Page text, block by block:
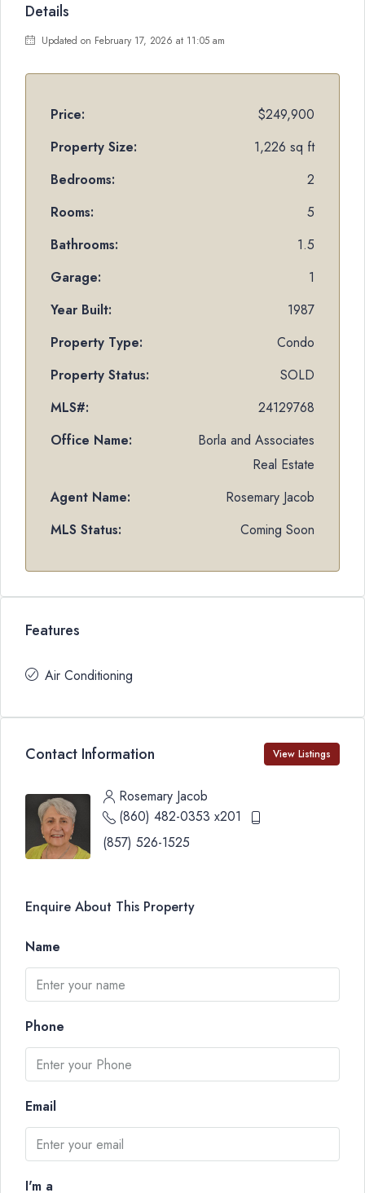
Details
Updated on February 17, 2026 at 11:05 am
Price:
$249,900
Property Size:
1,226 sq ft
Bedrooms:
2
Rooms:
5
Bathrooms:
1.5
Garage:
1
Year Built:
1987
Property Type:
Condo
Property Status:
SOLD
MLS#:
24129768
Office Name:
Borla and Associates
Real Estate
Agent Name:
Rosemary Jacob
MLS Status:
Coming Soon
Features
Air Conditioning
Contact Information View Listings
Rosemary Jacob
(860) 482-0353 x201
(857) 526-1525
Enquire About This Property
Name
Phone
Email
I'm a